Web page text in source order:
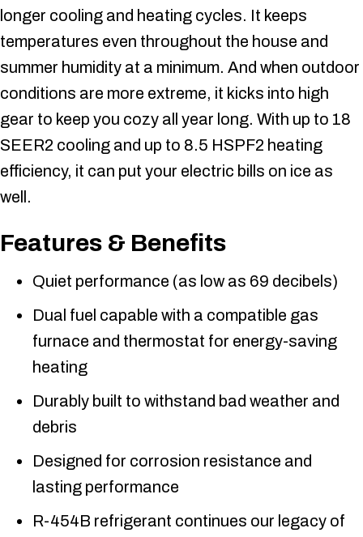
longer cooling and heating cycles. It keeps
temperatures even throughout the house and
summer humidity at a minimum. And when outdoor
conditions are more extreme, it kicks into high
gear to keep you cozy all year long. With up to 18
SEER2 cooling and up to 8.5 HSPF2 heating
efficiency, it can put your electric bills on ice as
well.
Features & Benefits
Quiet performance (as low as 69 decibels)
Dual fuel capable with a compatible gas
furnace and thermostat for energy-saving
heating
Durably built to withstand bad weather and
debris
Designed for corrosion resistance and
lasting performance
R-454B refrigerant continues our legacy of